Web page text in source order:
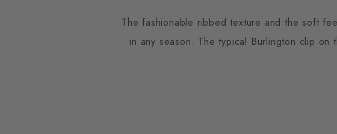
The fashionable ribbed texture and the soft
in any season. The typical Burlington clip